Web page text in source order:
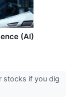
(AI)
stocks if you dig